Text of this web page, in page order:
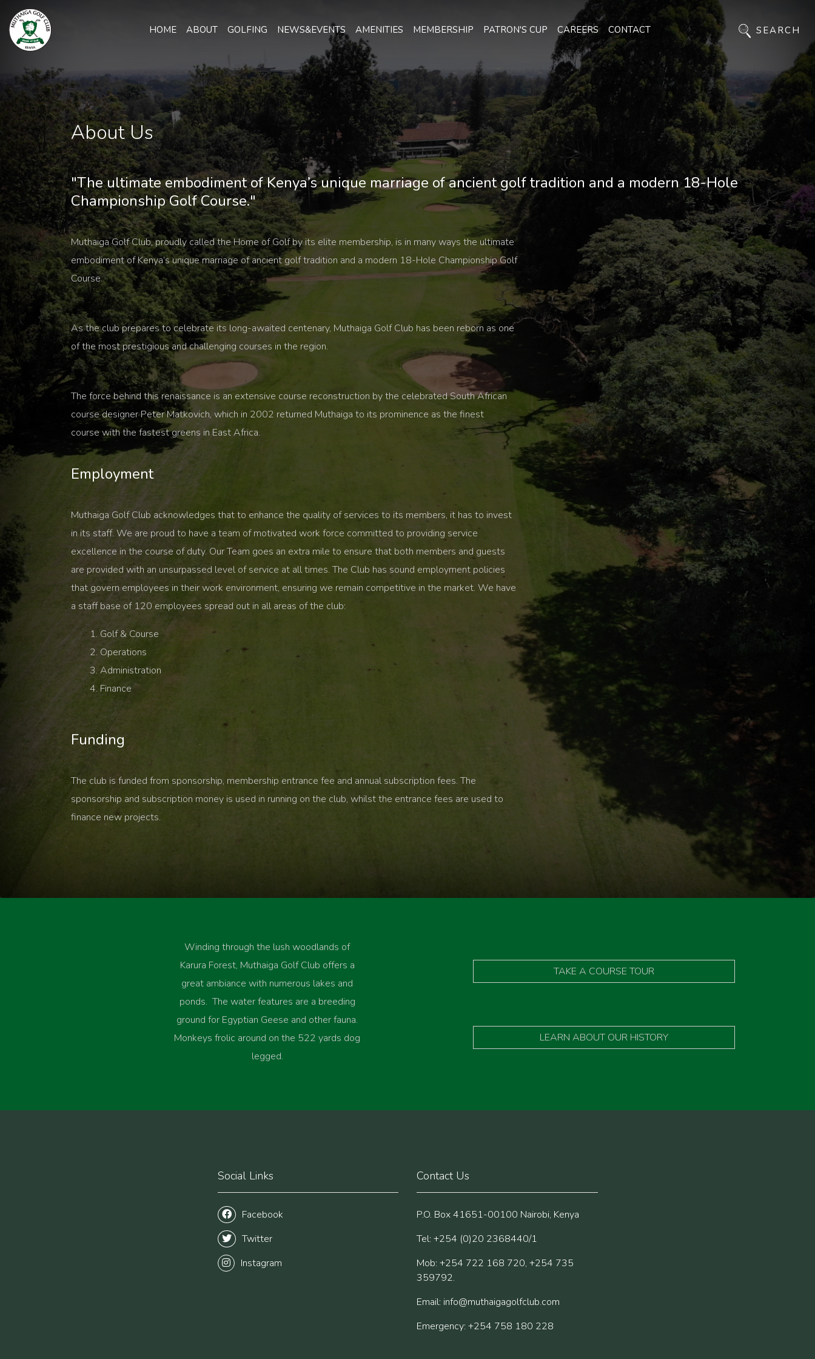
HOME ABOUT GOLFING NEWS&EVENTS AMENITIES MEMBERSHIP PATRON'S CUP CAREERS CONTACT SEARCH
About Us
"The ultimate embodiment of Kenya’s unique marriage of ancient golf tradition and a modern 18-Hole
Championship Golf Course."
Muthaiga Golf Club, proudly called the Home of Golf by its elite membership, is in many ways the ultimate
embodiment of Kenya’s unique marriage of ancient golf tradition and a modern 18-Hole Championship Golf
Course.
As the club prepares to celebrate its long-awaited centenary, Muthaiga Golf Club has been reborn as one
of the most prestigious and challenging courses in the region.
The force behind this renaissance is an extensive course reconstruction by the celebrated South African
course designer Peter Matkovich, which in 2002 returned Muthaiga to its prominence as the finest
course with the fastest greens in East Africa.
Employment
Muthaiga Golf Club acknowledges that to enhance the quality of services to its members, it has to invest
in its staff. We are proud to have a team of motivated work force committed to providing service
excellence in the course of duty. Our Team goes an extra mile to ensure that both members and guests
are provided with an unsurpassed level of service at all times. The Club has sound employment policies
that govern employees in their work environment, ensuring we remain competitive in the market. We have
a staff base of 120 employees spread out in all areas of the club:
Golf & Course
Operations
Administration
Finance
Funding
The club is funded from sponsorship, membership entrance fee and annual subscription fees. The
sponsorship and subscription money is used in running on the club, whilst the entrance fees are used to
finance new projects.
Winding through the lush woodlands of
Karura Forest, Muthaiga Golf Club offers a
great ambiance with numerous lakes and
ponds. The water features are a breeding
ground for Egyptian Geese and other fauna.
Monkeys frolic around on the 522 yards dog
legged.
TAKE A COURSE TOUR
LEARN ABOUT OUR HISTORY
Social Links
Facebook
Twitter
Instagram
Contact Us
P.O. Box 41651-00100 Nairobi, Kenya
Tel: +254 (0)20 2368440/1
Mob: +254 722 168 720, +254 735
359792.
Email: info@muthaigagolfclub.com
Emergency: +254 758 180 228